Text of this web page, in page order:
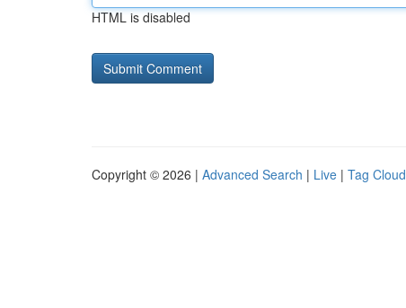
HTML is disabled
Copyright © 2026 | Advanced Search | Live | Tag Cloud